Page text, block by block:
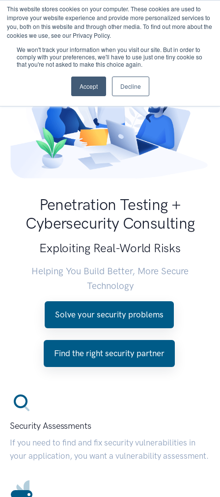
This website stores cookies on your computer. These cookies are used to
improve your website experience and provide more personalized services to
you, both on this website and through other media. To find out more about the
cookies we use, see our Privacy Policy.
We won't track your information when you visit our site. But in order to
comply with your preferences, we'll have to use just one tiny cookie so
that you're not asked to make this choice again.
Accept Decline
Penetration Testing +
Cybersecurity Consulting
Exploiting Real-World Risks
Helping You Build Better, More Secure
Technology
Solve your security problems
Find the right security partner
Security Assessments
If you need to find and fix security vulnerabilities in
your application, you want a vulnerability assessment.